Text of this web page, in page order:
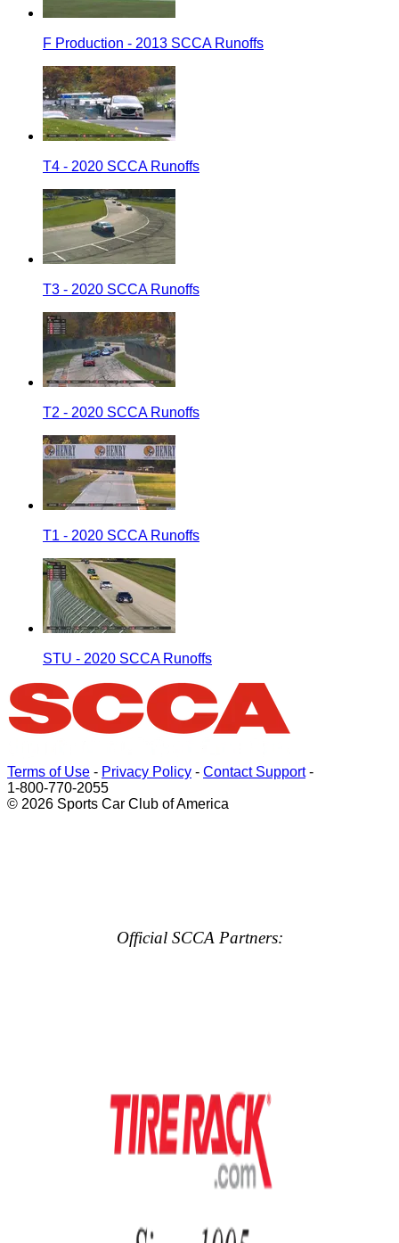
F Production - 2013 SCCA Runoffs
T4 - 2020 SCCA Runoffs
T3 - 2020 SCCA Runoffs
T2 - 2020 SCCA Runoffs
T1 - 2020 SCCA Runoffs
STU - 2020 SCCA Runoffs
Terms of Use - Privacy Policy - Contact Support-
1-800-770-2055
© 2026 Sports Car Club of America
Official SCCA Partners: